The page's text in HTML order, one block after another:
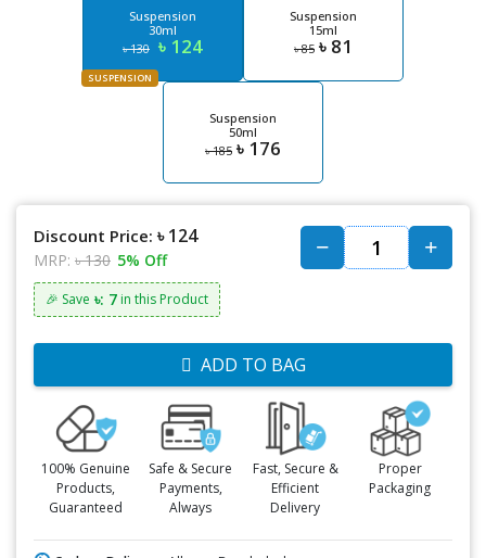
Suspension
30ml
৳ 130 ৳ 124
Suspension
15ml
৳ 85 ৳ 81
SUSPENSION
Suspension
50ml
৳ 185 ৳ 176
Discount Price: ৳ 124
MRP: ৳ 130 5% Off
🎉 Save ৳: 7 in this Product
ADD TO BAG
100% Genuine
Products,
Guaranteed
Safe & Secure
Payments,
Always
Fast, Secure &
Efficient
Delivery
Proper
Packaging